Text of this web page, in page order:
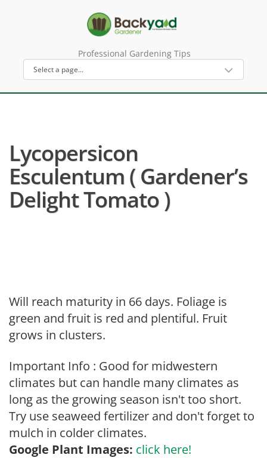
Professional Gardening Tips
Lycopersicon
Esculentum ( Gardener’s
Delight Tomato )
Will reach maturity in 66 days. Foliage is
green and fruit is red and plentiful. Fruit
grows in clusters.
Important Info : Good for midwestern
climates but can handle many climates as
long as the growing season isn't too short.
Try use seaweed fertilizer and don't forget to
mulch in colder climates.
Google Plant Images: click here!